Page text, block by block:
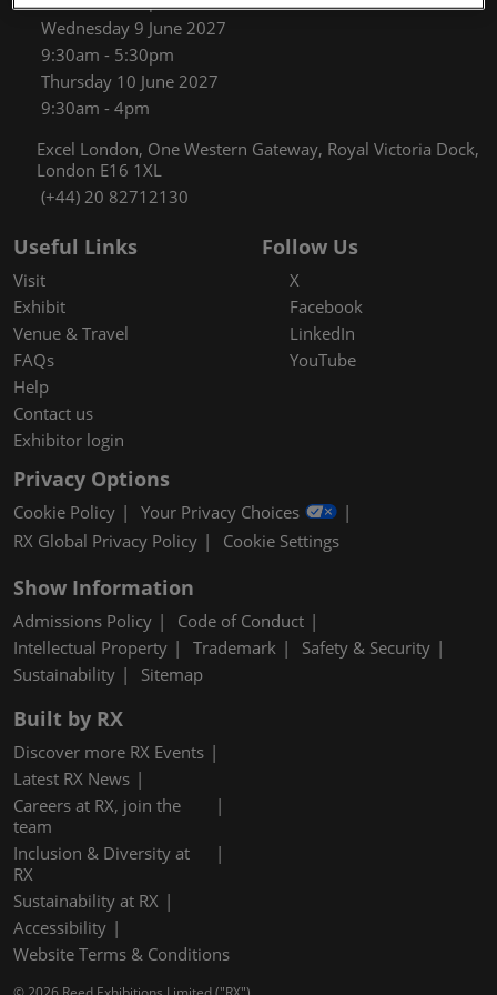
Wednesday 9 June 2027
9:30am - 5:30pm
Thursday 10 June 2027
9:30am - 4pm
Excel London, One Western Gateway, Royal Victoria Dock,
London E16 1XL
(+44) 20 82712130
Useful Links
Visit
Exhibit
Venue & Travel
FAQs
Help
Contact us
Exhibitor login
Follow Us
X
Facebook
LinkedIn
YouTube
Privacy Options
Cookie Policy
Your Privacy Choices
RX Global Privacy Policy
Cookie Settings
Show Information
Admissions Policy
Code of Conduct
Intellectual Property
Trademark
Safety & Security
Sustainability
Sitemap
Built by RX
Discover more RX Events
Latest RX News
Careers at RX, join the
team
Inclusion & Diversity at
RX
Sustainability at RX
Accessibility
Website Terms & Conditions